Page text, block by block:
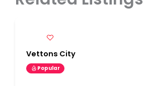
Vettons City
Popular